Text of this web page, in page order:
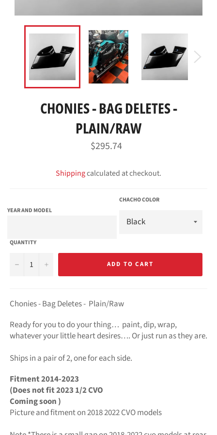
CHONIES - BAG DELETES -
PLAIN/RAW
Regular
price
$295.74
Shippingcalculated at checkout.
YEAR AND MODEL
CHACHO COLOR
QUANTITY
− + ADD TO CART
Chonies - Bag Deletes - Plain/Raw
Ready for you to do your thing… paint, dip, wrap,
whatever your little heart desires…. Or just run as they are.
Ships in a pair of 2, one for each side.
Fitment 2014-2023
(Does not fit 2023 1/2 CVO
Coming soon )
Picture and fitment on 2018 2022 CVO models